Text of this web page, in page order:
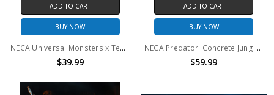
ADD TO CART
BUY NOW
NECA Universal Monsters x Teenage Mutant Ninja Turtles - 7" Scale Action Figure - Ultimate Michelangelo as The Mummy
$39.99
ADD TO CART
BUY NOW
NECA Predator: Concrete Jungle - 7" Scale Action Figure - Ultimate Deluxe Stone Heart
$59.99